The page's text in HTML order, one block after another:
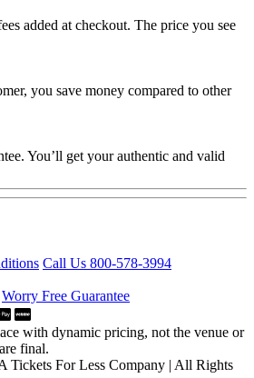
added at checkout. The price you see
you save money compared to other
You’ll get your authentic and valid
Call Us 800-578-3994
Worry Free Guarantee
with dynamic pricing, not the venue or
final.
Tickets For Less Company | All Rights